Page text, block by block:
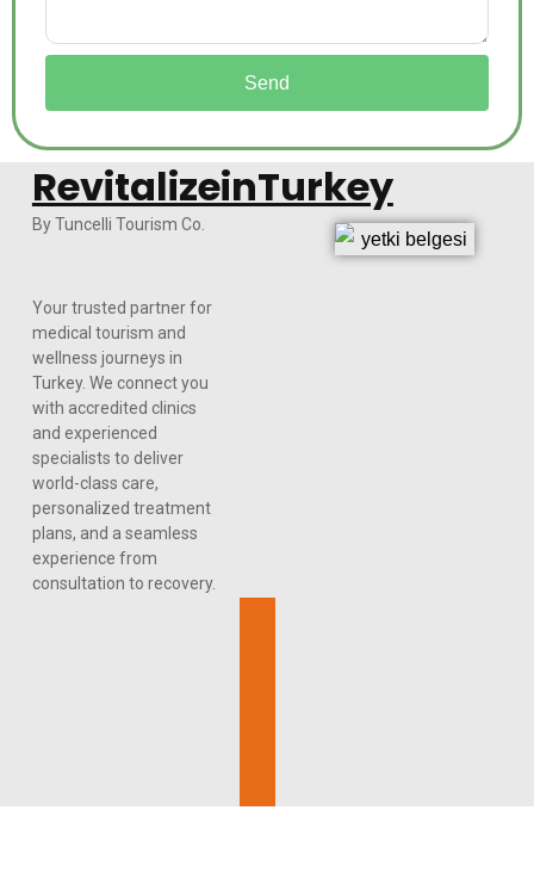
Send
RevitalizeinTurkey
By Tuncelli Tourism Co.
Your trusted partner for
medical tourism and
wellness journeys in
Turkey. We connect you
with accredited clinics
and experienced
specialists to deliver
world-class care,
personalized treatment
plans, and a seamless
experience from
consultation to recovery.